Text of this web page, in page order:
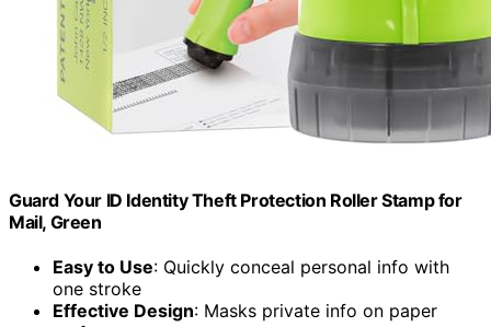
Guard Your ID Identity Theft Protection Roller Stamp for
Mail, Green
Easy to Use: Quickly conceal personal info with
one stroke
Effective Design: Masks private info on paper